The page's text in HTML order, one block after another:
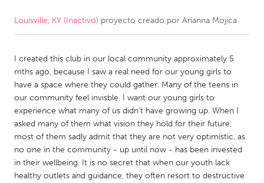
CANADA
Kitchener-Waterloo
New Glasgow
Newmarket
Ottawa
South Shore
Toronto
MALAYSIA
Louisville, KY (Inactivo) proyecto creado por Arianna Mojica
I created this club in our local community approximately 5
mths ago, because I saw a real need for our young girls to
have a space where they could gather. Many of the teens in
our community feel invisble. I want our young girls to
experience what many of us didn't have growing up. When I
asked many of them what vision they hold for their future,
most of them sadly admit that they are not very optimistic, as
no one in the community - up until now - has been invested
in their wellbeing. It is no secret that when our youth lack
healthy outlets and guidance, they often resort to destructive